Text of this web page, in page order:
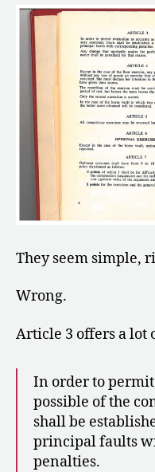
They seem simple,
Wrong.
Article 3 offers a lot
In order to permit
possible of the
shall be
principal faults
penalties.